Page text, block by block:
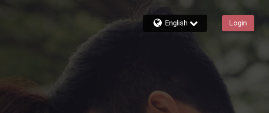
English Login